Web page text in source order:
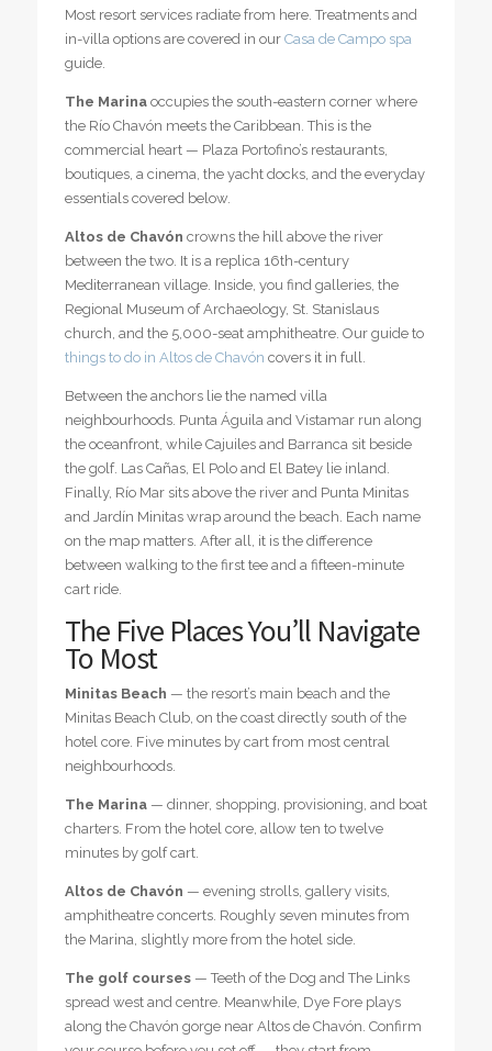
Most resort services radiate from here. Treatments and
in-villa options are covered in our Casa de Campo spa
guide.
The Marinaoccupies the south-eastern corner where
the Río Chavón meets the Caribbean. This is the
commercial heart — Plaza Portofino’s restaurants,
boutiques, a cinema, the yacht docks, and the everyday
essentials covered below.
Altos de Chavón crowns the hill above the river
between the two. It is a replica 16th-century
Mediterranean village. Inside, you find galleries, the
Regional Museum of Archaeology, St. Stanislaus
church, and the 5,000-seat amphitheatre. Our guide to
things to do in Altos de Chavón covers it in full.
Between the anchors lie the named villa
neighbourhoods. Punta Águila and Vistamar run along
the oceanfront, while Cajuiles and Barranca sit beside
the golf. Las Cañas, El Polo and El Batey lie inland.
Finally, Río Mar sits above the river and Punta Minitas
and Jardín Minitas wrap around the beach. Each name
on the map matters. After all, it is the difference
between walking to the first tee and a fifteen-minute
cart ride.
The Five Places You’ll Navigate
To Most
Minitas Beach — the resort’s main beach and the
Minitas Beach Club, on the coast directly south of the
hotel core. Five minutes by cart from most central
neighbourhoods.
The Marina— dinner, shopping, provisioning, and boat
charters. From the hotel core, allow ten to twelve
minutes by golf cart.
Altos de Chavón — evening strolls, gallery visits,
amphitheatre concerts. Roughly seven minutes from
the Marina, slightly more from the hotel side.
The golf courses— Teeth of the Dog and The Links
spread west and centre. Meanwhile, Dye Fore plays
along the Chavón gorge near Altos de Chavón. Confirm